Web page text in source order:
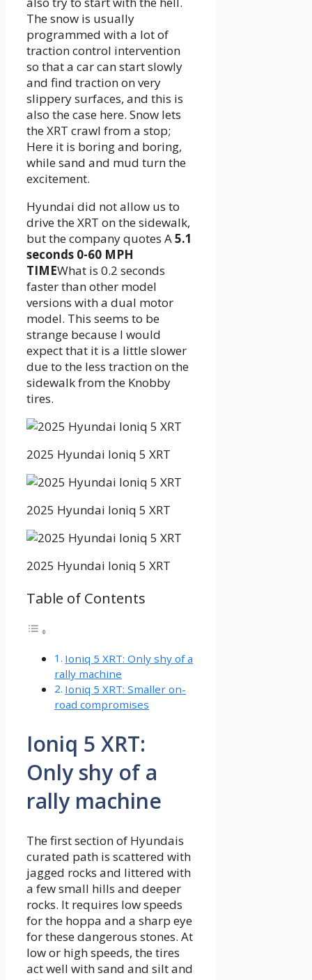
The snow is usually
programmed with a lot of
traction control intervention
so that a car can start slowly
and find traction on very
slippery surfaces, and this is
also the case here. Snow lets
the XRT crawl from a stop;
Here it is boring and boring,
while sand and mud turn the
excitement.
Hyundai did not allow us to
drive the XRT on the sidewalk,
but the company quotes A5.1
seconds 0-60 MPH
TIMEWhat is 0.2 seconds
faster than other model
versions with a dual motor
model. This seems to be
strange because I would
expect that it is a little slower
due to the less traction on the
sidewalk from the Knobby
tires.
2025 Hyundai Ioniq 5 XRT
2025 Hyundai Ioniq 5 XRT
2025 Hyundai Ioniq 5 XRT
Table of Contents
Ioniq 5 XRT: Only shy of a
rally machine
Ioniq 5 XRT: Smaller on-
road compromises
Ioniq 5 XRT:
Only shy of a
rally machine
The first section of Hyundais
curated path is scattered with
jagged rocks and littered with
a few small hills and deeper
rocks. It requires low speeds
for the hoppa and a sharp eye
for these dangerous stones. At
low or high speeds, the tires
act well with sand and silt and